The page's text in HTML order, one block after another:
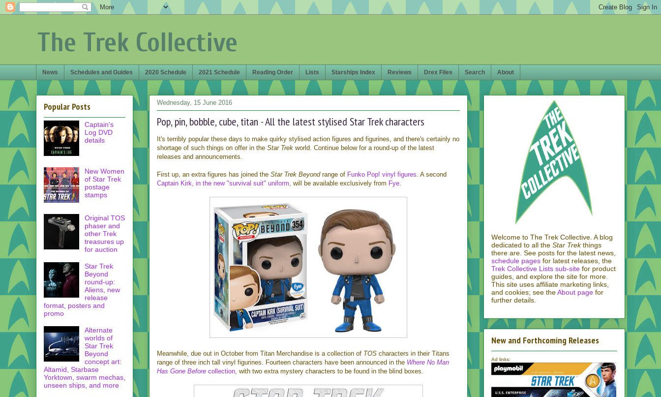
The Trek Collective
News Schedules and Guides 2020 Schedule 2021 Schedule Reading Order Lists Starships Index Reviews Drex Files Search About
Wednesday, 15 June 2016
Pop, pin, bobble, cube, titan - All the latest stylised Star Trek characters
It's terribly popular these days to make quirky stylised action figures and figurines, and there's certainly no
shortage of such things on offer in the Star Trek world. Continue below for a round-up of the latest
releases and announcements.
First up, an extra figures has joined the Star Trek Beyondrange of Funko Pop! vinyl figures. A second
Captain Kirk, in the new "survival suit" uniform, will be available exclusively from Fye.
Meanwhile, due out in October from Titan Merchandise is a collection of TOS characters in their Titans
range of three inch tall vinyl figurines. Fourteen characters have been announced in the Where No Man
Has Gone Before collection, with two extra mystery characters to be found in the blind boxes.
Popular Posts
Captain's
Log DVD
details
New Women
of Star Trek
postage
stamps
Original TOS
phaser and
other Trek
treasures up
for auction
Star Trek
Beyond
round-up:
Aliens, new
release
format, posters and
promo
Alternate
worlds of
Star Trek
Beyond
concept art:
Altamid, Starbase
Yorktown, swarm mechas,
unseen ships, and more
Welcome to The Trek Collective. A blog
dedicated to all the Star Trekthings
there are. See posts for the latest news,
schedule pages for latest releases, the
Trek Collective Lists sub-site for product
guides, and explore the site for more.
This site uses affiliate marketing links,
and cookies; see theAbout page for
further details.
New and Forthcoming Releases
Ad links: